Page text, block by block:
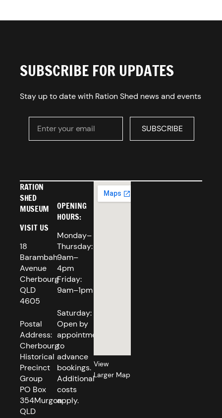
SUBSCRIBE FOR UPDATES
Stay up to date with Ration Shed news and events
SUBSCRIBE
SUBSCRIBE
RATION
SHED
MUSEUM
VISIT US
18
Barambah
Avenue
Cherbourg
QLD
4605
Postal
Address:
Cherbourg
Historical
Precinct
Group
PO Box
354Murgon
QLD
OPENING
HOURS:
Monday–
Thursday:
9am–
4pm
Friday:
9am–1pm
Saturday:
Open by
appointment
to
advance
bookings.
Additional
costs
apply.
View
Larger Map